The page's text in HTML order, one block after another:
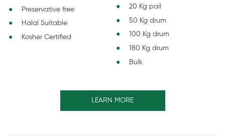
Preservative free
Halal Suitable
Kosher Certified
20 Kg pail
50 Kg drum
100 Kg drum
180 Kg drum
Bulk
LEARN MORE